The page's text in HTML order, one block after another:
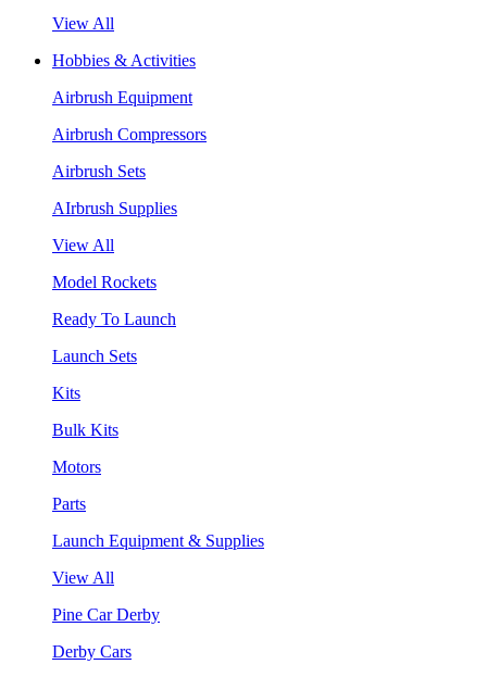
View All
Hobbies & Activities
Airbrush Equipment
Airbrush Compressors
Airbrush Sets
AIrbrush Supplies
View All
Model Rockets
Ready To Launch
Launch Sets
Kits
Bulk Kits
Motors
Parts
Launch Equipment & Supplies
View All
Pine Car Derby
Derby Cars